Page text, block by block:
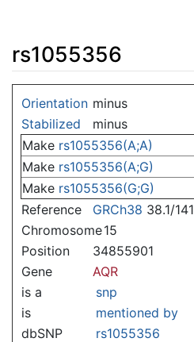
rs1055356
Orientation minus
Stabilized
minus
Make rs1055356(A;A)
Make rs1055356(A;G)
Make rs1055356(G;G)
Reference
GRCh38 38.1/141
Chromosome15
Position
34855901
Gene
AQR
is a
snp
is
mentioned by
dbSNP
rs1055356